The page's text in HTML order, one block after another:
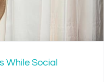
While Social